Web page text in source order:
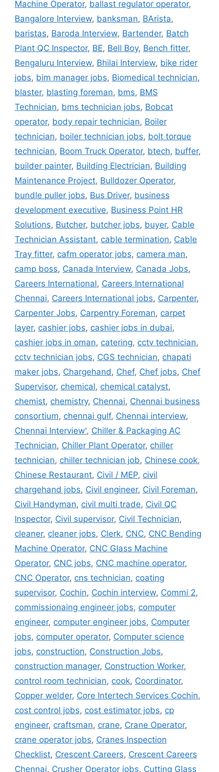
Machine Operator, ballast regulator operator,
Bangalore Interview, banksman, BArista,
baristas, Baroda Interview, Bartender, Batch
Plant QC Inspector, BE, Bell Boy, Bench fitter,
Bengaluru Interview, Bhilai Interview, bike rider
jobs, bim manager jobs, Biomedical technician,
blaster, blasting foreman, bms, BMS
Technician, bms technician jobs, Bobcat
operator, body repair technician, Boiler
technician, boiler technician jobs, bolt torque
technician, Boom Truck Operator, btech, buffer,
builder painter, Building Electrician, Building
Maintenance Project, Bulldozer Operator,
bundle puller jobs, Bus Driver, business
development executive, Business Point HR
Solutions, Butcher, butcher jobs, buyer, Cable
Technician Assistant, cable termination, Cable
Tray fitter, cafm operator jobs, camera man,
camp boss, Canada Interview, Canada Jobs,
Careers International, Careers International
Chennai, Careers International jobs, Carpenter,
Carpenter Jobs, Carpentry Foreman, carpet
layer, cashier jobs, cashier jobs in dubai,
cashier jobs in oman, catering, cctv technician,
cctv technician jobs, CGS technician, chapati
maker jobs, Chargehand, Chef, Chef jobs, Chef
Supervisor, chemical, chemical catalyst,
chemist, chemistry, Chennai, Chennai business
consortium, chennai gulf, Chennai interview,
Chennai Interview', Chiller & Packaging AC
Technician, Chiller Plant Operator, chiller
technician, chiller technician job, Chinese cook,
Chinese Restaurant, Civil / MEP, civil
chargehand jobs, Civil engineer, Civil Foreman,
Civil Handyman, civil multi trade, Civil QC
Inspector, Civil supervisor, Civil Technician,
cleaner, cleaner jobs, Clerk, CNC, CNC Bending
Machine Operator, CNC Glass Machine
Operator, CNC jobs, CNC machine operator,
CNC Operator, cns technician, coating
supervisor, Cochin, Cochin interview, Commi 2,
commissionaing engineer jobs, computer
engineer, computer engineer jobs, Computer
jobs, computer operator, Computer science
jobs, construction, Construction Jobs,
construction manager, Construction Worker,
control room technician, cook, Coordinator,
Copper welder, Core Intertech Services Cochin,
cost control jobs, cost estimator jobs, cp
engineer, craftsman, crane, Crane Operator,
crane operator jobs, Cranes Inspection
Checklist, Crescent Careers, Crescent Careers
Chennai, Crusher Operator jobs, Cutting Glass